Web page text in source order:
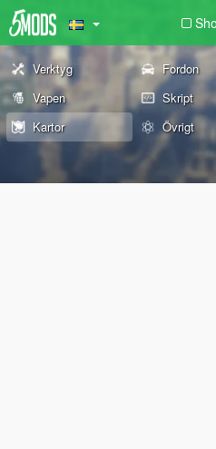
Verktyg Fordon
Vapen
Skript
Kartor
Övrigt